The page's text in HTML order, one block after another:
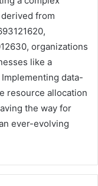
from
organizations
like a
data-
resource allocation
the way for
ever-evolving